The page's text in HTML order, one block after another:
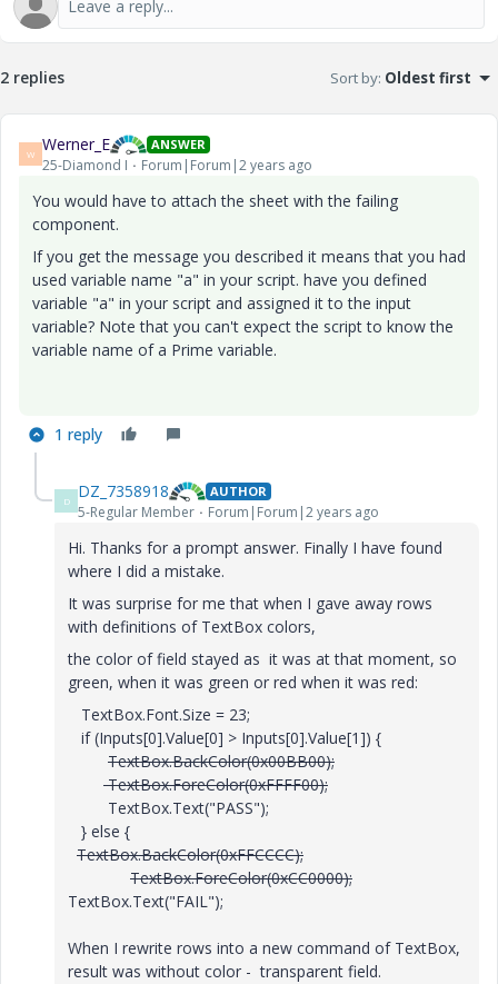
2 replies Sort by: Oldest first
W Werner_E ANSWER
25-Diamond I Forum|Forum|2 years ago
You would have to attach the sheet with the failing
component.
If you get the message you described it means that you had
used variable name "a" in your script. have you defined
variable "a" in your script and assigned it to the input
variable? Note that you can't expect the script to know the
variable name of a Prime variable.
1 reply
D DZ_7358918 AUTHOR
5-Regular Member Forum|Forum|2 years ago
Hi. Thanks for a prompt answer. Finally I have found
where I did a mistake.
It was surprise for me that when I gave away rows
with definitions of TextBox colors,
the color of field stayed as it was at that moment, so
green, when it was green or red when it was red:
TextBox.Font.Size = 23;
if (Inputs[0].Value[0] > Inputs[0].Value[1]) {
TextBox.BackColor(0x00BB00);
TextBox.ForeColor(0xFFFF00);
TextBox.Text("PASS");
} else {
TextBox.BackColor(0xFFCCCC);
TextBox.ForeColor(0xCC0000);
TextBox.Text("FAIL");
When I rewrite rows into a new command of TextBox,
result was without color - transparent field.